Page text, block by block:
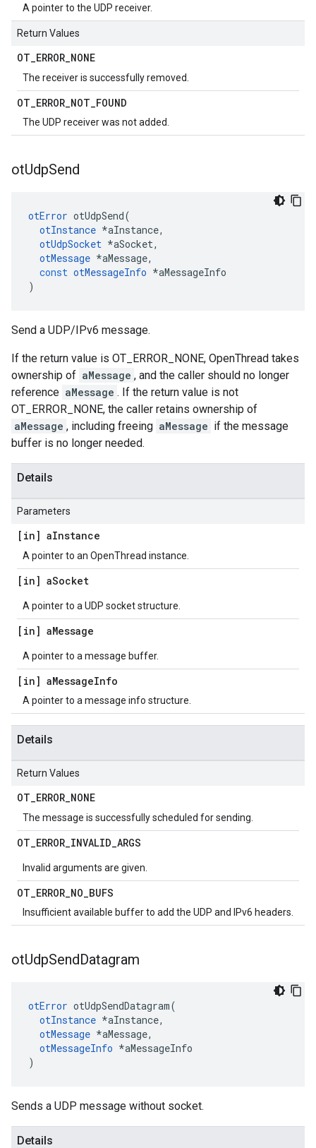
A pointer to the UDP receiver.
Return Values
OT_ERROR_NONE
The receiver is successfully removed.
OT_ERROR_NOT_FOUND
The UDP receiver was not added.
otUdpSend
otError otUdpSend(
otInstance *aInstance,
otUdpSocket *aSocket,
otMessage *aMessage,
const otMessageInfo *aMessageInfo
)
Send a UDP/IPv6 message.
If the return value is OT_ERROR_NONE, OpenThread takes
ownership of aMessage , and the caller should no longer
reference aMessage . If the return value is not
OT_ERROR_NONE, the caller retains ownership of
aMessage , including freeing aMessage if the message
buffer is no longer needed.
Details
Parameters
[in] aInstance
A pointer to an OpenThread instance.
[in] aSocket
A pointer to a UDP socket structure.
[in] aMessage
A pointer to a message buffer.
[in] aMessageInfo
A pointer to a message info structure.
Details
Return Values
OT_ERROR_NONE
The message is successfully scheduled for sending.
OT_ERROR_INVALID_ARGS
Invalid arguments are given.
OT_ERROR_NO_BUFS
Insufficient available buffer to add the UDP and IPv6 headers.
otUdpSendDatagram
otError otUdpSendDatagram(
otInstance *aInstance,
otMessage *aMessage,
otMessageInfo *aMessageInfo
)
Sends a UDP message without socket.
Details